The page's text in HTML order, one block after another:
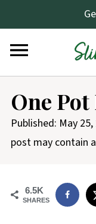
One
Published: May
post may contain
6.5K
SHARES